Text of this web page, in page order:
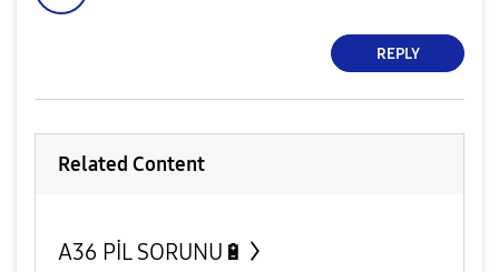
REPLY
Related Content
A36 PİL SORUNU🔋